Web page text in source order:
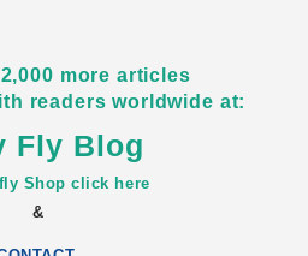
more articles
readers worldwide at:
Fly Blog
Shop click here
&